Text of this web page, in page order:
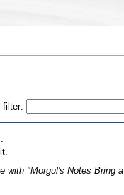
filter:
with "Morgul's Notes Bring